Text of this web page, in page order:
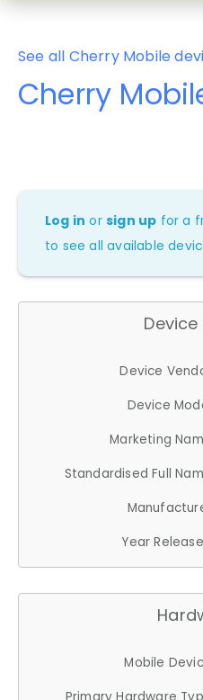
See all Cherry Mobile
Cherry
Log in orsign up for a
to see all available
Device
Device
Marketing
Standardised Full
Year
Mobile